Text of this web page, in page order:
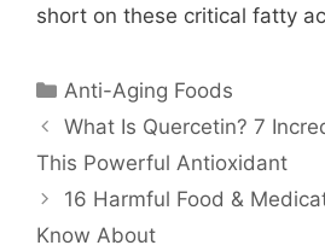
short on these critical fatty
Anti-Aging Foods
What Is Quercetin? 7
This Powerful Antioxidant
16 Harmful Food &
Know About